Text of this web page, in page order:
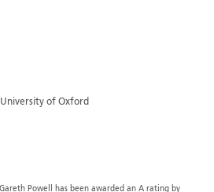
of Oxford
Powell has been awarded an A rating by